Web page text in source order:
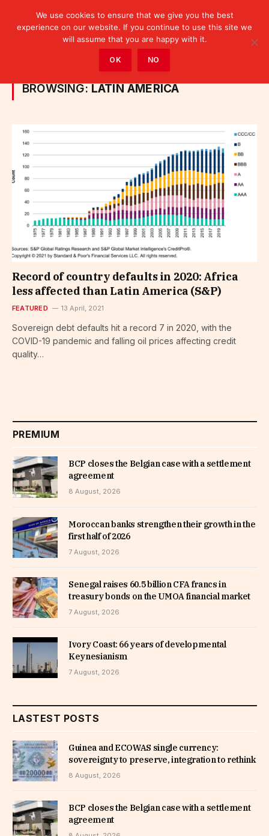
Posts Tagged "Latin America"
BROWSING: LATIN AMERICA
Record of country defaults in 2020: Africa
less affected than Latin America (S&P)
FEATURED 13 April, 2021
Sovereign debt defaults hit a record 7 in 2020, with the
COVID-19 pandemic and falling oil prices affecting credit
quality…
PREMIUM
BCP closes the Belgian case with a settlement
agreement
8 August, 2026
Moroccan banks strengthen their growth in the
first half of 2026
7 August, 2026
Senegal raises 60.5 billion CFA francs in
treasury bonds on the UMOA financial market
7 August, 2026
Ivory Coast: 66 years of developmental
Keynesianism
7 August, 2026
LASTEST POSTS
Guinea and ECOWAS single currency:
sovereignty to preserve, integration to rethink
8 August, 2026
BCP closes the Belgian case with a settlement
agreement
We use cookies to ensure that we give you the best
experience on our website. If you continue to use this site we
will assume that you are happy with it.
OK NO